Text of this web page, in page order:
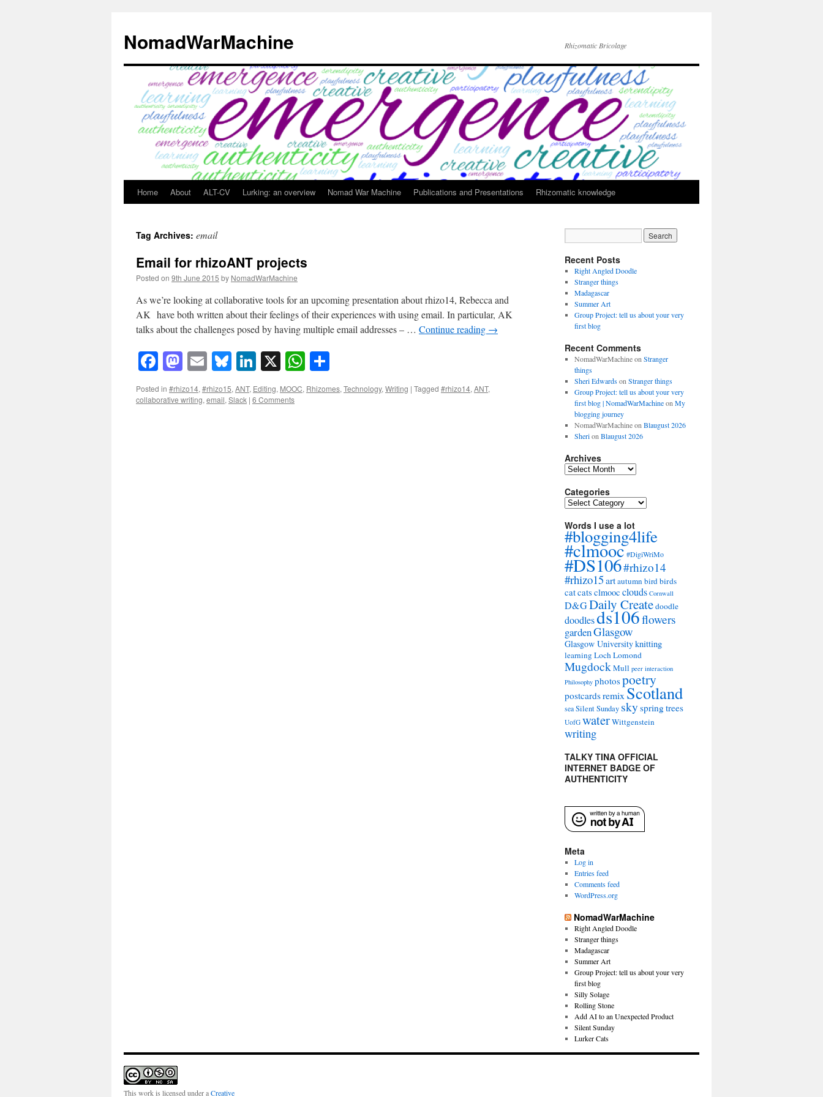
content
NomadWarMachine Rhizomatic Bricolage
Home About ALT-CV Lurking: an overview Nomad War Machine Publications and Presentations Rhizomatic knowledge
Tag Archives: email
Email for rhizoANT projects
Posted on 9th June 2015 by NomadWarMachine
As we’re looking at collaborative tools for an upcoming presentation about rhizo14, Rebecca and
AK have both written about their feelings of their experiences with using email. In particular, AK
talks about the challenges posed by having multiple email addresses – … Continue reading →
Facebook
Mastodon
EmailBluesky
LinkedIn
X WhatsApp
Posted in #rhizo14,#rhizo15,ANT, Editing, MOOC, Rhizomes,Technology,Writing | Tagged #rhizo14,ANT,
collaborative writing,email,Slack | 6 Comments
Recent Posts
Right Angled Doodle
Stranger things
Madagascar
Summer Art
Group Project: tell us about your very
first blog
Recent Comments
NomadWarMachineon Stranger
things
Sheri Edwardson Stranger things
Group Project: tell us about your very
first blog | NomadWarMachineon My
blogging journey
NomadWarMachineon Blaugust 2026
Sherion Blaugust 2026
Archives
Archives
Categories
Categories
Words I use a lot
#blogging4life
#clmooc#DigiWriMo
#DS106#rhizo14
#rhizo15artautumnbirdbirds
catcats clmooc clouds Cornwall
D&GDaily Createdoodle
doodlesds106flowers
gardenGlasgow
Glasgow Universityknitting
learning Loch Lomond
MugdockMull peer interaction
Philosophy photospoetry
postcardsremix Scotland
seaSilent Sunday skyspringtrees
UofG waterWittgenstein
writing
TALKY TINA OFFICIAL
INTERNET BADGE OF
AUTHENTICITY
Meta
Log in
Entries feed
Comments feed
WordPress.org
NomadWarMachine
Right Angled Doodle
Stranger things
Madagascar
Summer Art
Group Project: tell us about your very
first blog
Silly Solage
Rolling Stone
Add AI to an Unexpected Product
Silent Sunday
Lurker Cats
This work is licensed under aCreative